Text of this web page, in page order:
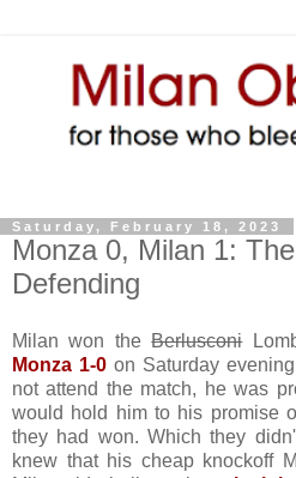
Saturday, February 18, 2023
Monza 0, Milan 1:
Defending
Milan won theBerlusconi
Monza 1-0 on Saturday
not attend the match, he was
would hold him to his promise
they had won. Which they
knew that his cheap knockoff